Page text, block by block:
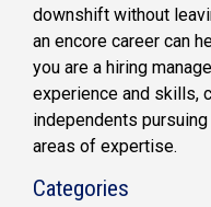
downshift without
an encore career can
you are a hiring
experience and skills,
independents
areas of expertise.
Categories